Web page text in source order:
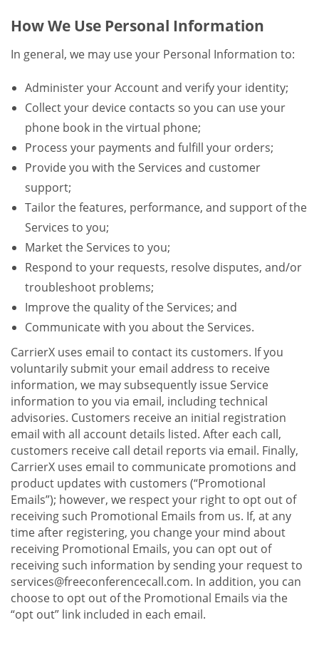
How We Use Personal Information
In general, we may use your Personal Information to:
Administer your Account and verify your identity;
Collect your device contacts so you can use your
phone book in the virtual phone;
Process your payments and fulfill your orders;
Provide you with the Services and customer
support;
Tailor the features, performance, and support of the
Services to you;
Market the Services to you;
Respond to your requests, resolve disputes, and/or
troubleshoot problems;
Improve the quality of the Services; and
Communicate with you about the Services.
CarrierX uses email to contact its customers. If you
voluntarily submit your email address to receive
information, we may subsequently issue Service
information to you via email, including technical
advisories. Customers receive an initial registration
email with all account details listed. After each call,
customers receive call detail reports via email. Finally,
CarrierX uses email to communicate promotions and
product updates with customers (“Promotional
Emails”); however, we respect your right to opt out of
receiving such Promotional Emails from us. If, at any
time after registering, you change your mind about
receiving Promotional Emails, you can opt out of
receiving such information by sending your request to
services@freeconferencecall.com. In addition, you can
choose to opt out of the Promotional Emails via the
“opt out” link included in each email.